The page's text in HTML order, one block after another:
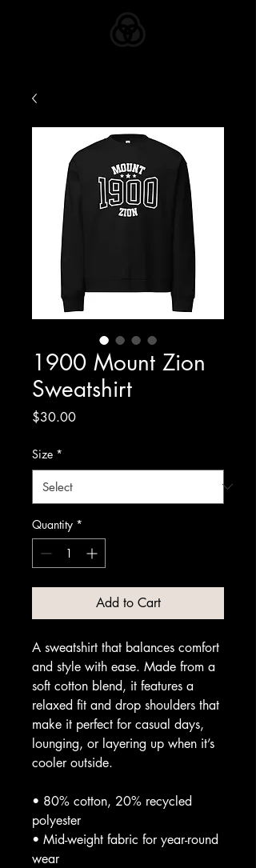
1900 Mount Zion
Sweatshirt
$30.00Price
Size *
Quantity *
Add to Cart
A sweatshirt that balances comfort
and style with ease. Made from a
soft cotton blend, it features a
relaxed fit and drop shoulders that
make it perfect for casual days,
lounging, or layering up when it’s
cooler outside.
• 80% cotton, 20% recycled
polyester
• Mid-weight fabric for year-round
wear